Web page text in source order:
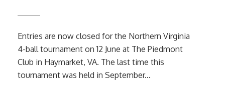
Entries are now closed for the Northern Virginia
4-ball tournament on 12 June at The Piedmont
Club in Haymarket, VA. The last time this
tournament was held in September...